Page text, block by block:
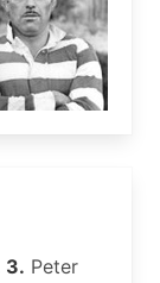
3. Peter